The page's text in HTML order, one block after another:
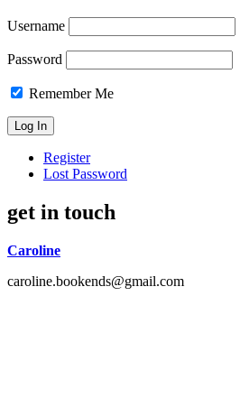
Username
Password
Remember Me
Register
Lost Password
get in touch
Caroline
caroline.bookends@gmail.com